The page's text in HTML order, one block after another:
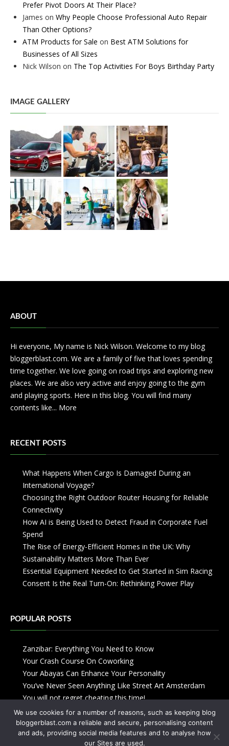
Prefer Pivot Doors At Their Place?
James on Why People Choose Professional Auto Repair
Than Other Options?
ATM Products for Sale on Best ATM Solutions for
Businesses of All Sizes
Nick Wilson on The Top Activities For Boys Birthday Party
IMAGE GALLERY
ABOUT
Hi everyone, My name is Nick Wilson. Welcome to my blog
bloggerblast.com. We are a family of five that loves spending
time together. We love going on road trips and exploring new
places. We are also very active and enjoy going to the gym
and playing sports. Here in this blog. You will find many
contents like... More
RECENT POSTS
What Happens When Cargo Is Damaged During an
International Voyage?
Choosing the Right Outdoor Router Housing for Reliable
Connectivity
How AI is Being Used to Detect Fraud in Corporate Fuel
Spend
The Rise of Energy-Efficient Homes in the UK: Why
Sustainability Matters More Than Ever
Essential Equipment Needed to Get Started in Sim Racing
Consent Is the Real Turn-On: Rethinking Power Play
POPULAR POSTS
Zanzibar: Everything You Need to Know
Your Crash Course On Coworking
Your Abayas Can Enhance Your Personality
You’ve Never Seen Anything Like Street Art Amsterdam
You will not regret cheating this time!
We use cookies for a number of reasons, such as keeping blog
bloggerblast.com a reliable and secure, personalising content
and ads, providing social media features and to analyse how
our Sites are used.